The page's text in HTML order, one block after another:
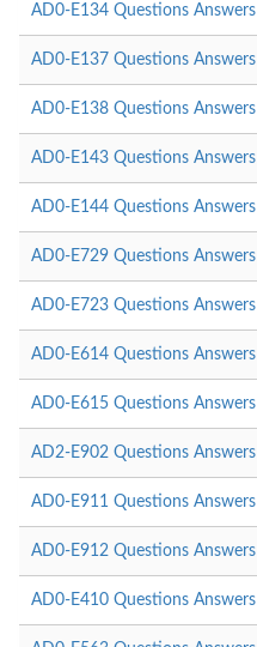
AD0-E134 Questions Answers
AD0-E137 Questions Answers
AD0-E138 Questions Answers
AD0-E143 Questions Answers
AD0-E144 Questions Answers
AD0-E729 Questions Answers
AD0-E723 Questions Answers
AD0-E614 Questions Answers
AD0-E615 Questions Answers
AD2-E902 Questions Answers
AD0-E911 Questions Answers
AD0-E912 Questions Answers
AD0-E410 Questions Answers